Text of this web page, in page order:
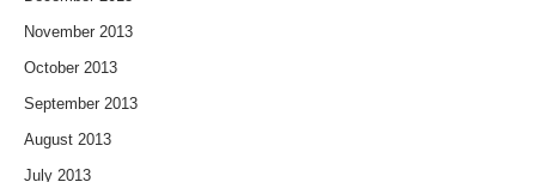
November 2013
October 2013
September 2013
August 2013
July 2013